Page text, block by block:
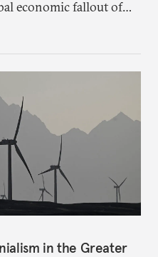
economic fallout of
against Iran.
in the Greater